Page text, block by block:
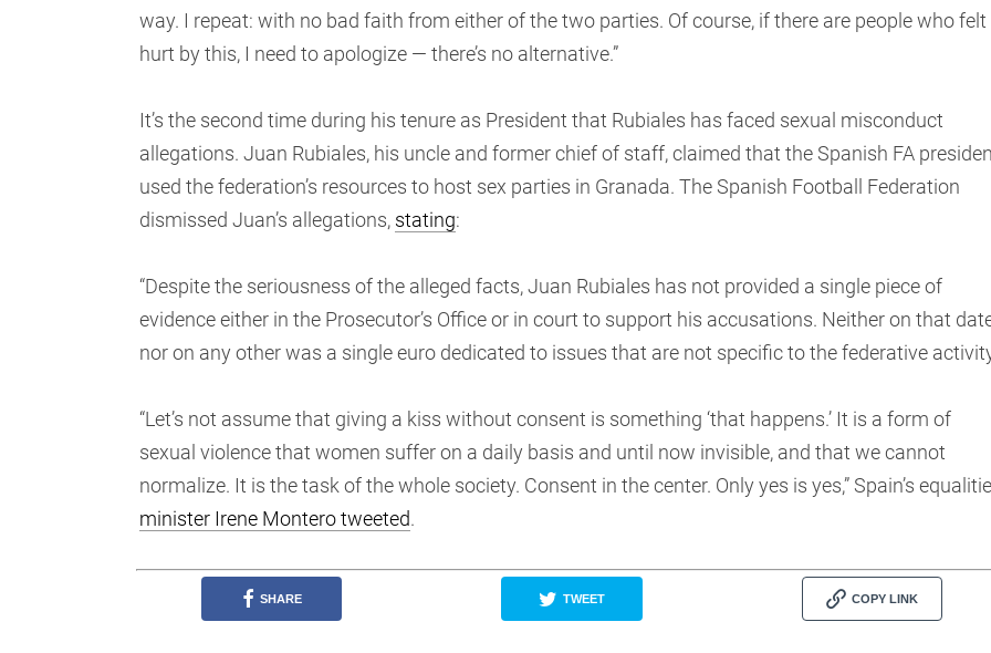
way. I repeat: with no bad faith from either of the two parties. Of course, if there are people who felt
hurt by this, I need to apologize — there’s no alternative.”
It’s the second time during his tenure as President that Rubiales has faced sexual misconduct
allegations. Juan Rubiales, his uncle and former chief of staff, claimed that the Spanish FA
used the federation’s resources to host sex parties in Granada. The Spanish Football Federation
dismissed Juan’s allegations, stating:
“Despite the seriousness of the alleged facts, Juan Rubiales has not provided a single piece of
evidence either in the Prosecutor’s Office or in court to support his accusations. Neither on that
nor on any other was a single euro dedicated to issues that are not specific to the federative
“Let’s not assume that giving a kiss without consent is something ‘that happens.’ It is a form of
sexual violence that women suffer on a daily basis and until now invisible, and that we cannot
normalize. It is the task of the whole society. Consent in the center. Only yes is yes,” Spain’s
minister Irene Montero tweeted.
SHARE TWEET COPY LINK